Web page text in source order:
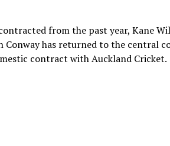
from the past year, Kane
has returned to the central
contract with Auckland Cricket.